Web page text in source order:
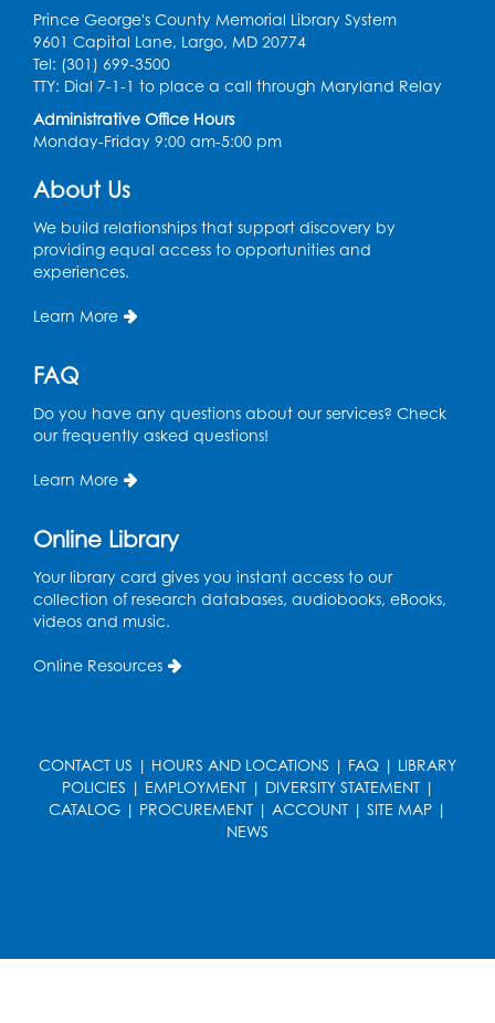
Mon, Aug 10, 4:00pm - 5:00pm
Auditorium (150)
Register
Pins and Needles: Knitting
Tue, Aug 11, 12:30pm - 2:30pm
Register
Thu, Aug 13, 10:30am - 11:00am
Cartoon Fan Club: Pokémon Club
Thu, Aug 13, 4:30pm - 5:30pm
Ready 2 Read Storytime: Ages 0-2
Mon, Aug 17, 10:30am - 11:00am
Auditorium (150)
Prince George's County Memorial Library System
9601 Capital Lane, Largo, MD 20774
Tel: (301) 699-3500
TTY: Dial 7-1-1 to place a call through Maryland Relay
Administrative Office Hours
Monday-Friday 9:00 am-5:00 pm
About Us
We build relationships that support discovery by
providing equal access to opportunities and
experiences.
Learn More
FAQ
Do you have any questions about our services? Check
our frequently asked questions!
Learn More
Online Library
Your library card gives you instant access to our
collection of research databases, audiobooks, eBooks,
videos and music.
Online Resources
CONTACT US | HOURS AND LOCATIONS | FAQ | LIBRARY
POLICIES | EMPLOYMENT| DIVERSITY STATEMENT|
CATALOG | PROCUREMENT | ACCOUNT | SITE MAP |
NEWS